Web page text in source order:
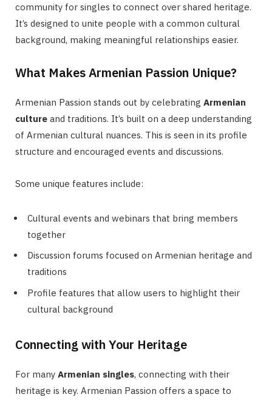
community for singles to connect over shared heritage.
It’s designed to unite people with a common cultural
background, making meaningful relationships easier.
What Makes Armenian Passion Unique?
Armenian Passion stands out by celebrating Armenian
culture and traditions. It’s built on a deep understanding
of Armenian cultural nuances. This is seen in its profile
structure and encouraged events and discussions.
Some unique features include:
Cultural events and webinars that bring members
together
Discussion forums focused on Armenian heritage and
traditions
Profile features that allow users to highlight their
cultural background
Connecting with Your Heritage
For many Armenian singles, connecting with their
heritage is key. Armenian Passion offers a space to